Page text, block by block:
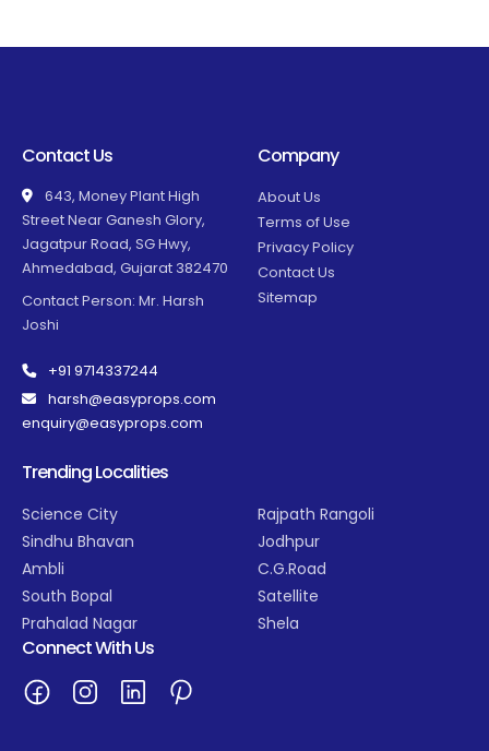
Contact Us
643, Money Plant High
Street Near Ganesh Glory,
Jagatpur Road, SG Hwy,
Ahmedabad, Gujarat 382470
Contact Person: Mr. Harsh
Joshi
+91 9714337244
harsh@easyprops.com
enquiry@easyprops.com
Company
About Us
Terms of Use
Privacy Policy
Contact Us
Sitemap
Trending Localities
Science City
Sindhu Bhavan
Ambli
South Bopal
Prahalad Nagar
Rajpath Rangoli
Jodhpur
C.G.Road
Satellite
Shela
Connect With Us